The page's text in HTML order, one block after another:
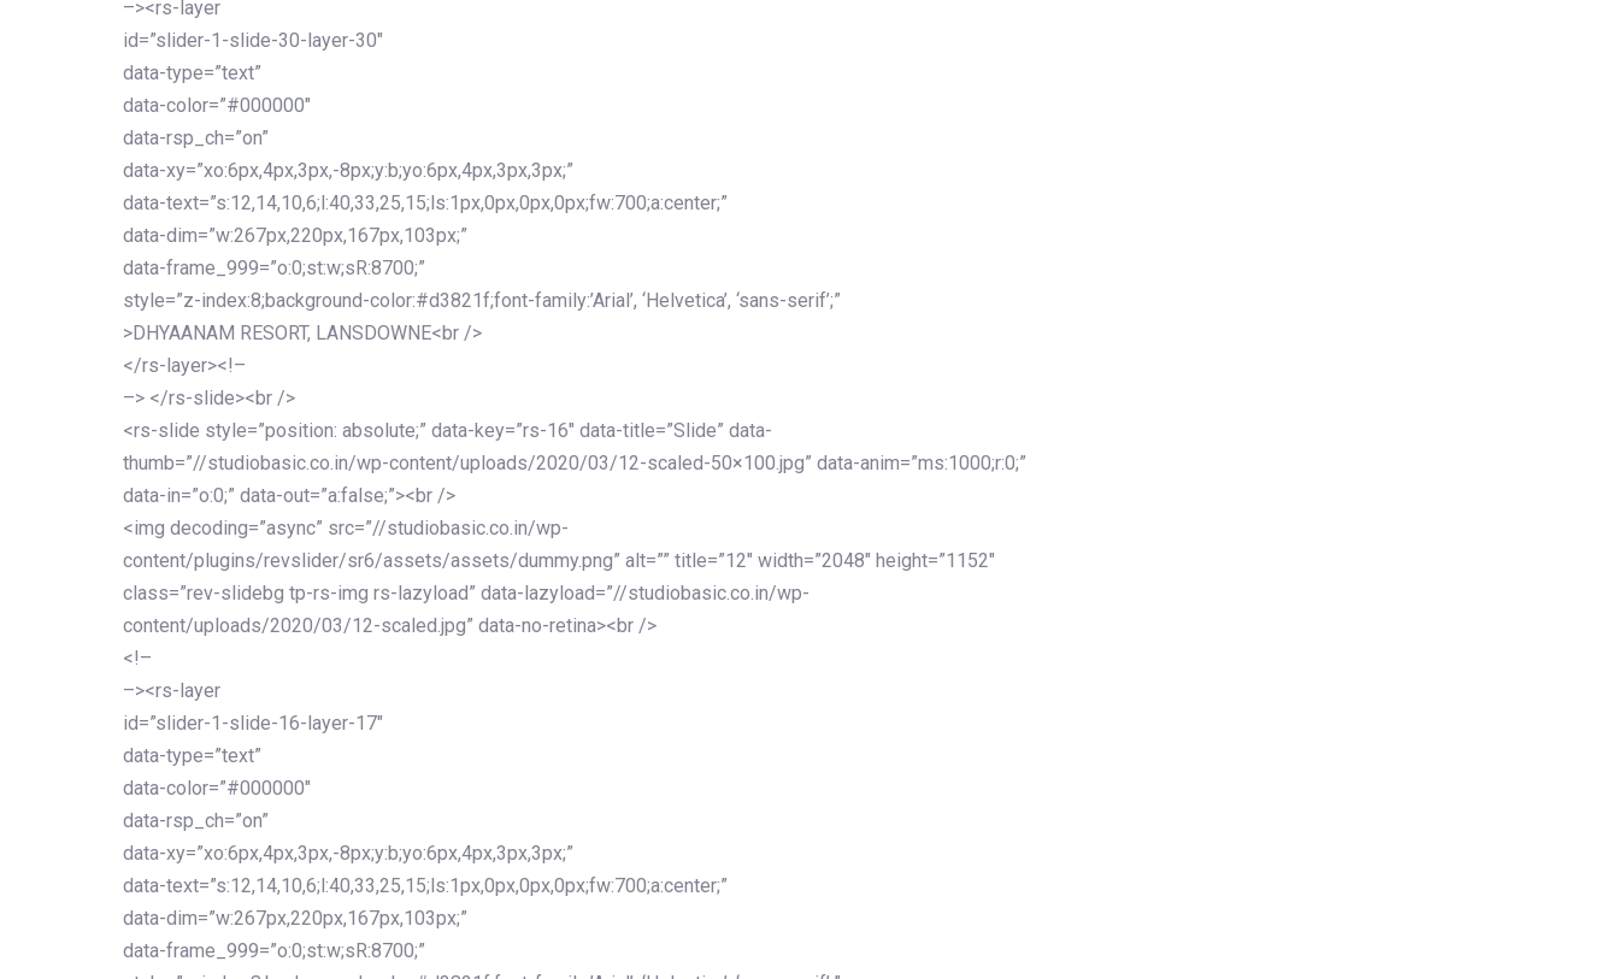
–><rs-layer
id=”slider-1-slide-30-layer-30″
data-type=”text”
data-color=”#000000″
data-rsp_ch=”on”
data-xy=”xo:6px,4px,3px,-8px;y:b;yo:6px,4px,3px,3px;”
data-text=”s:12,14,10,6;l:40,33,25,15;ls:1px,0px,0px,0px;fw:700;a:center;”
data-dim=”w:267px,220px,167px,103px;”
data-frame_999=”o:0;st:w;sR:8700;”
style=”z-index:8;background-color:#d3821f;font-family:’Arial’, ‘Helvetica’, ‘sans-serif’;”
>DHYAANAM RESORT, LANSDOWNE<br />
</rs-layer><!–
–> </rs-slide><br />
<rs-slide style=”position: absolute;” data-key=”rs-16″ data-title=”Slide” data-
thumb=”//studiobasic.co.in/wp-content/uploads/2020/03/12-scaled-50×100.jpg” data-anim=”ms:1000;r:0;”
data-in=”o:0;” data-out=”a:false;”><br />
<img decoding=”async” src=”//studiobasic.co.in/wp-
content/plugins/revslider/sr6/assets/assets/dummy.png” alt=”” title=”12″ width=”2048″ height=”1152″
class=”rev-slidebg tp-rs-img rs-lazyload” data-lazyload=”//studiobasic.co.in/wp-
content/uploads/2020/03/12-scaled.jpg” data-no-retina><br />
<!–
–><rs-layer
id=”slider-1-slide-16-layer-17″
data-type=”text”
data-color=”#000000″
data-rsp_ch=”on”
data-xy=”xo:6px,4px,3px,-8px;y:b;yo:6px,4px,3px,3px;”
data-text=”s:12,14,10,6;l:40,33,25,15;ls:1px,0px,0px,0px;fw:700;a:center;”
data-dim=”w:267px,220px,167px,103px;”
data-frame_999=”o:0;st:w;sR:8700;”